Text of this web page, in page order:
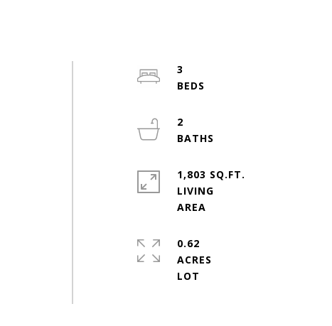
3
2
1,803 SQ.FT.
LIVING
0.62
ACRES